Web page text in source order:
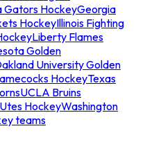
Gators HockeyGeorgia
HockeyIllinois Fighting
Liberty Flames
Golden
University Golden
HockeyTexas
UCLA Bruins
HockeyWashington
teams